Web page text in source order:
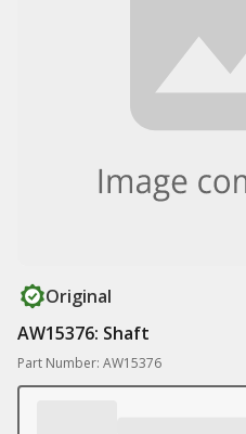
Original
AW15376: Shaft
Part Number: AW15376